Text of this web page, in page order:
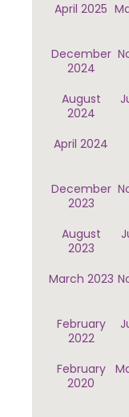
April 2025
December
2024
August
2024
April 2024
December
2023
August
2023
March 2023
February
2022
February
2020